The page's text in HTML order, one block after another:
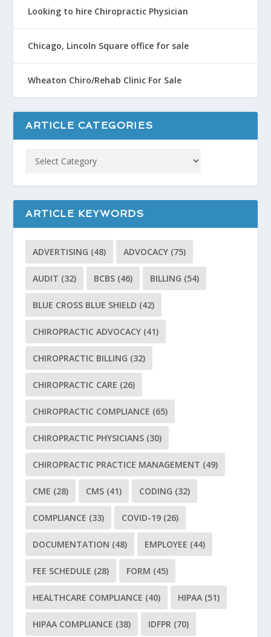
Looking to hire Chiropractic Physician
Chicago, Lincoln Square office for sale
Wheaton Chiro/Rehab Clinic For Sale
ARTICLE CATEGORIES
ARTICLE KEYWORDS
ADVERTISING (48) ADVOCACY (75)
AUDIT (32) BCBS (46) BILLING (54)
BLUE CROSS BLUE SHIELD (42)
CHIROPRACTIC ADVOCACY (41)
CHIROPRACTIC BILLING (32)
CHIROPRACTIC CARE (26)
CHIROPRACTIC COMPLIANCE (65)
CHIROPRACTIC PHYSICIANS (30)
CHIROPRACTIC PRACTICE MANAGEMENT (49)
CME (28) CMS (41) CODING (32)
COMPLIANCE (33) COVID-19 (26)
DOCUMENTATION (48) EMPLOYEE (44)
FEE SCHEDULE (28) FORM (45)
HEALTHCARE COMPLIANCE (40) HIPAA (51)
HIPAA COMPLIANCE (38) IDFPR (70)